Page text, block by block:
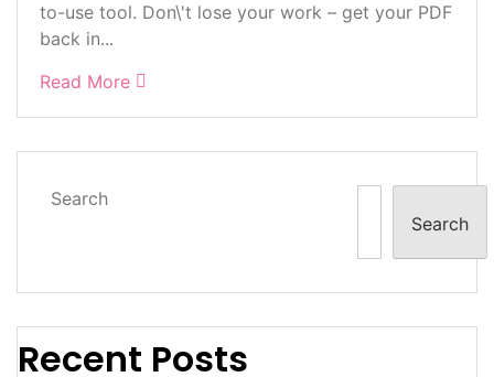
to-use tool. Don\'t lose your work – get your PDF
back in...
Read More
Search
Search
Recent Posts